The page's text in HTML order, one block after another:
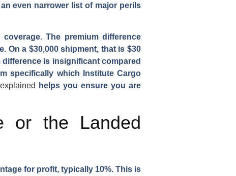
even narrower list of major perils
The premium difference
On a $30,000 shipment, that is $30
is insignificant compared
specifically which Institute Cargo
helps you ensure you are
or the Landed
for profit, typically 10%. This is